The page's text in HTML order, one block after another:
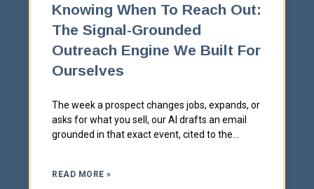
Knowing When To Reach Out:
The Signal-Grounded
Outreach Engine We Built For
Ourselves
The week a prospect changes jobs, expands, or
asks for what you sell, our AI drafts an email
grounded in that exact event, cited to the
READ MORE »